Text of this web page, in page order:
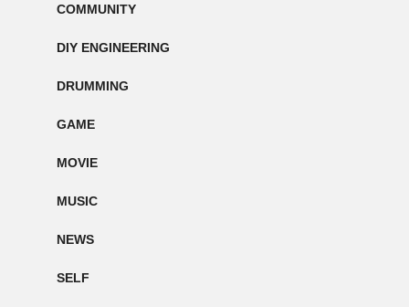
COMMUNITY
DIY ENGINEERING
DRUMMING
GAME
MOVIE
MUSIC
NEWS
SELF